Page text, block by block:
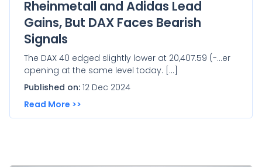
Rheinmetall and Adidas Lead
Gains, But DAX Faces Bearish
Signals
The DAX 40 edged slightly lower at 20,407.59 (-...er
opening at the same level today. […]
Published on: 12 Dec 2024
Read More >>